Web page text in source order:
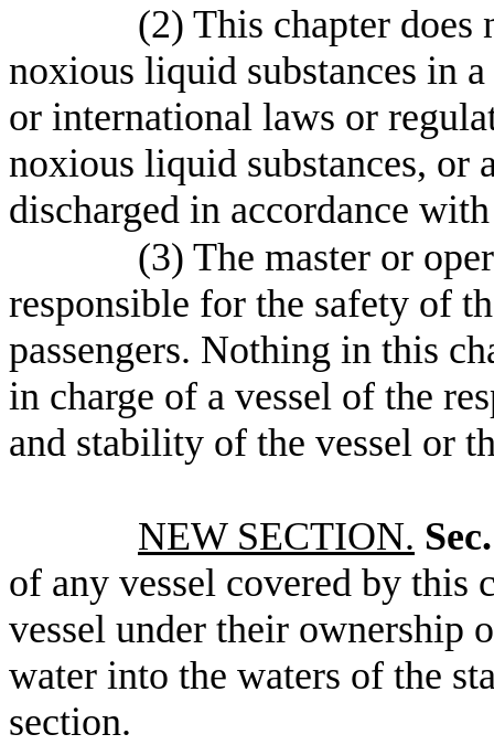
(2) This chapter
noxious liquid substances in
or international laws or
noxious liquid substances, or
discharged in accordance
(3) The master or
responsible for the safety of
passengers. Nothing in this
in charge of a vessel of the
and stability of the vessel or
NEW SECTION.
of any vessel covered by this
vessel under their ownership
water into the waters of the
section.